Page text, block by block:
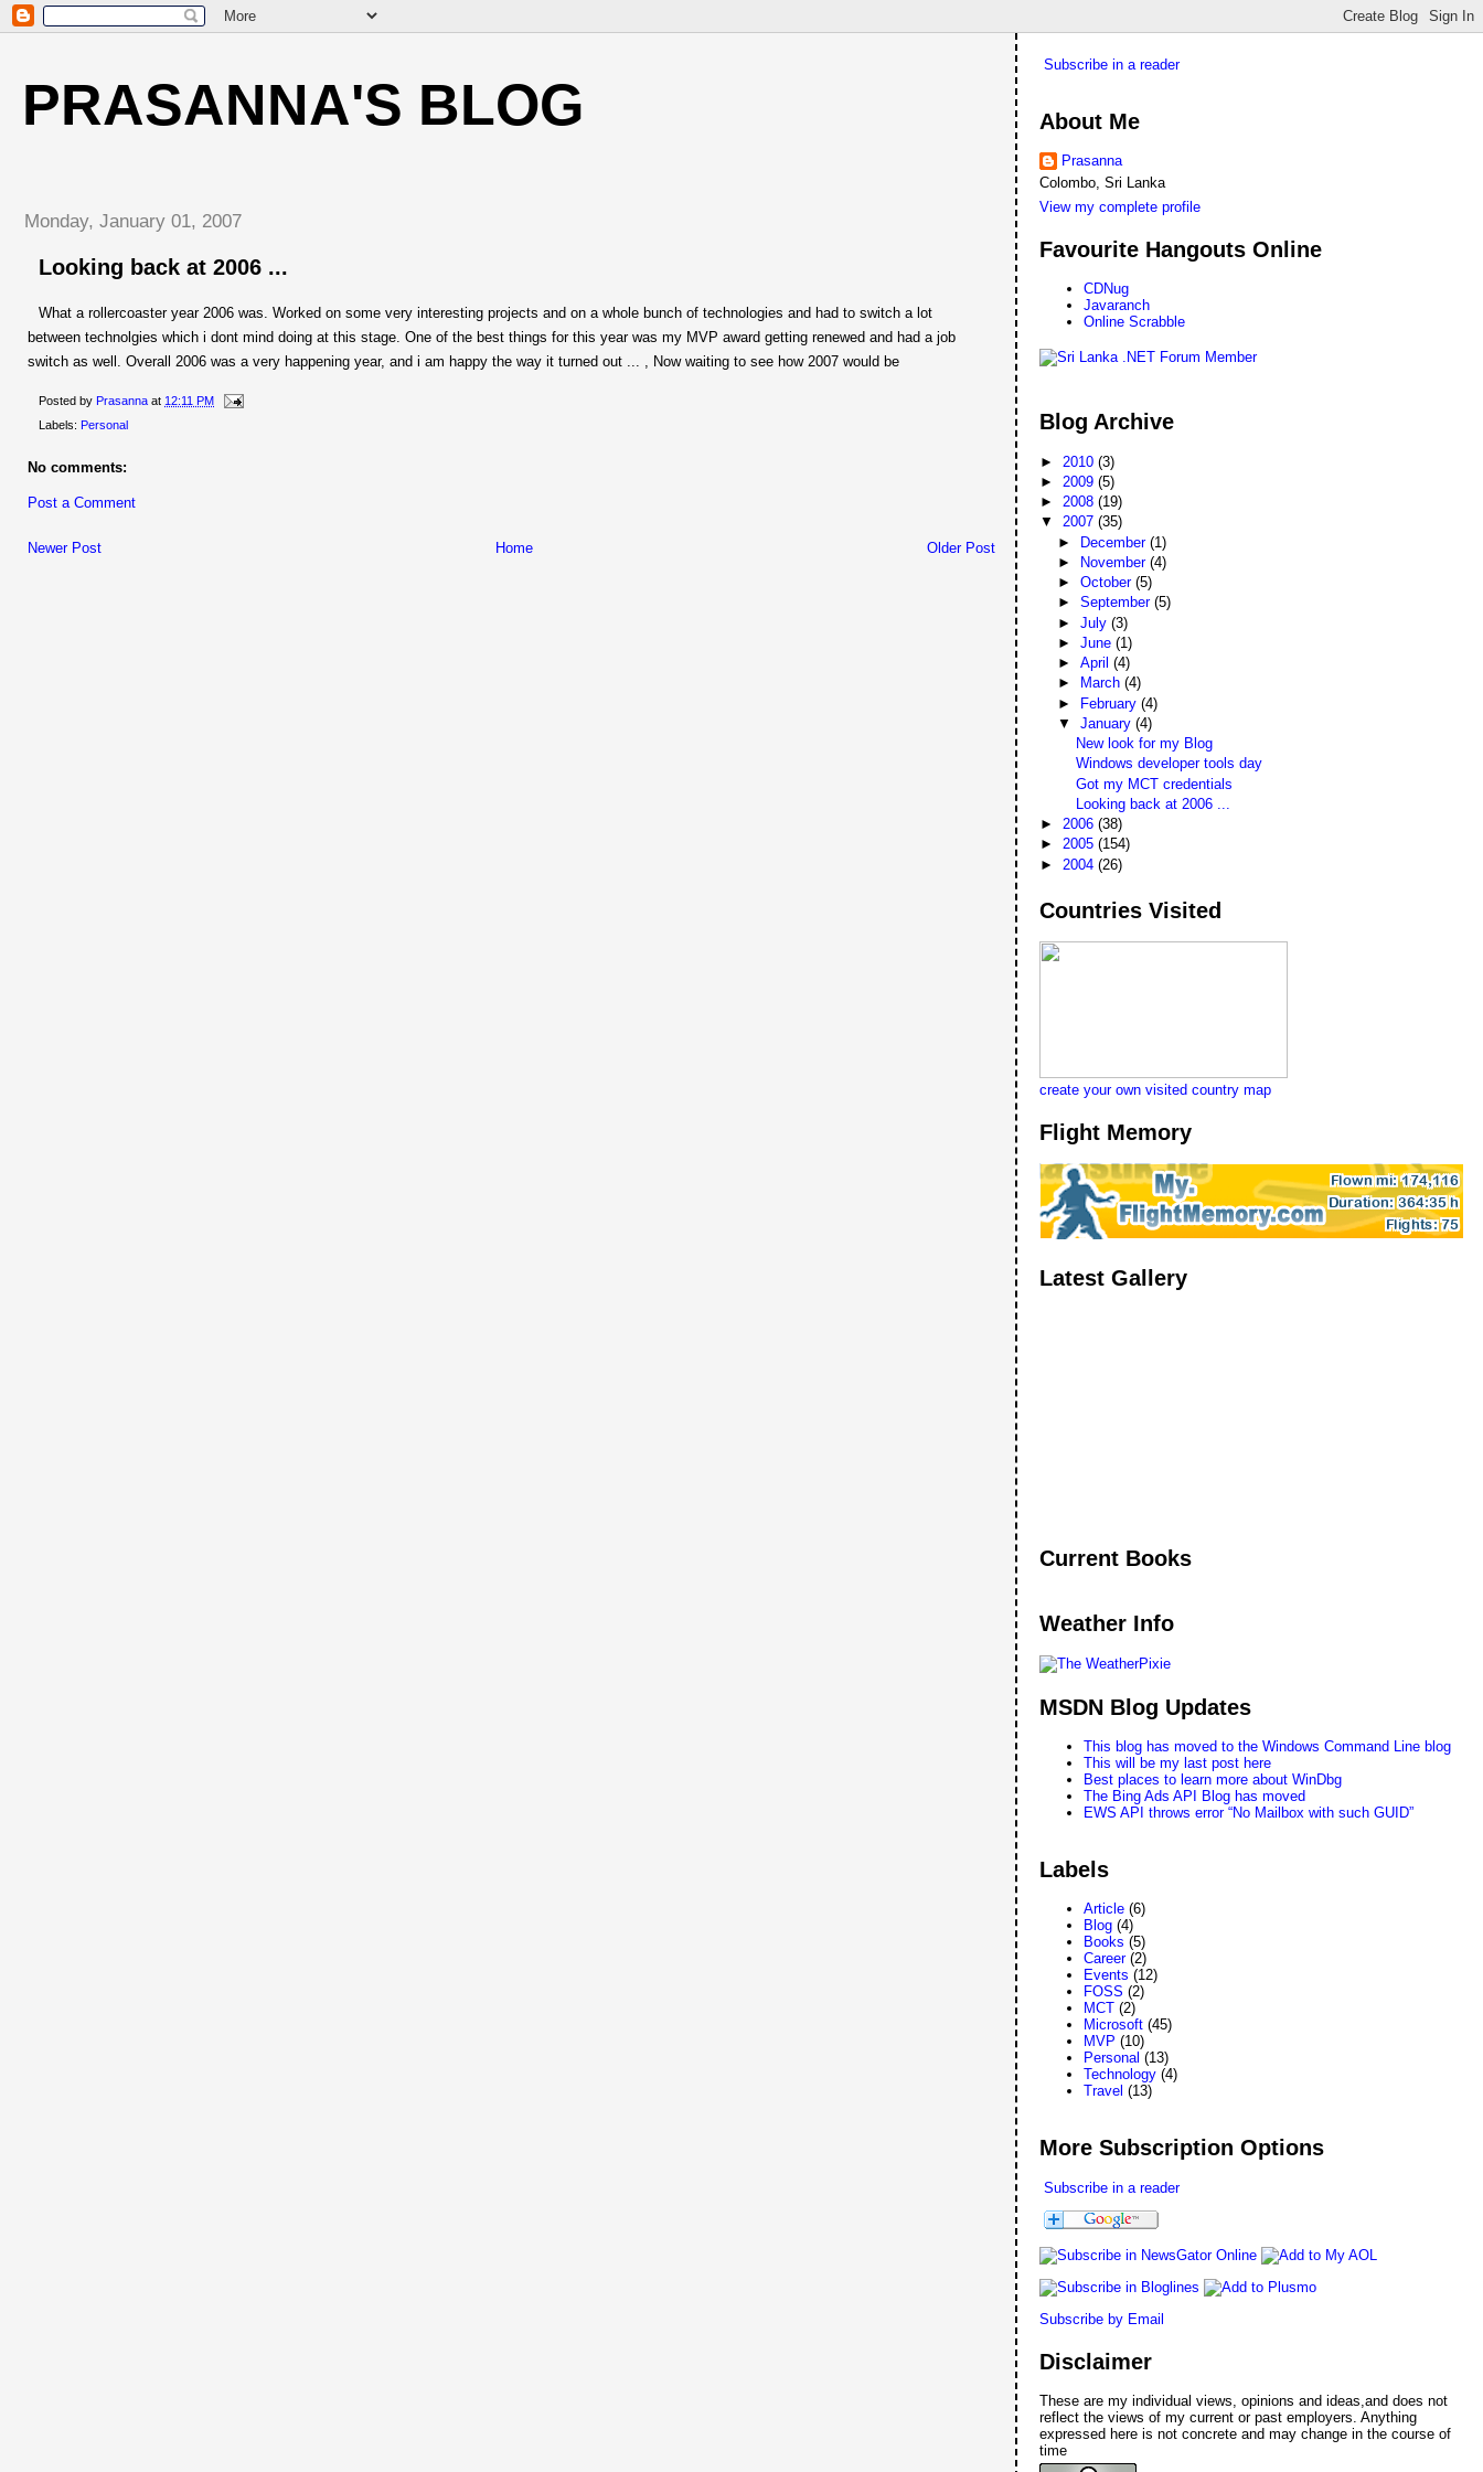
PRASANNA'S BLOG
Monday, January 01, 2007
Looking back at 2006 ...
What a rollercoaster year 2006 was. Worked on some very interesting projects and on a whole bunch of technologies and had to switch a lot
between technolgies which i dont mind doing at this stage. One of the best things for this year was my MVP award getting renewed and had a job
switch as well. Overall 2006 was a very happening year, and i am happy the way it turned out ... , Now waiting to see how 2007 would be
Posted by Prasanna at 12:11 PM
Labels: Personal
No comments:
Post a Comment
Newer Post Older Post
Home
Subscribe in a reader
About Me
Prasanna
Colombo, Sri Lanka
View my complete profile
Favourite Hangouts Online
CDNug
Javaranch
Online Scrabble
Blog Archive
► 2010(3)
► 2009(5)
►2008(19)
▼2007(35)
► December (1)
►
November (4)
► October (5)
► September (5)
► July (3)
► June (1)
► April (4)
►
March (4)
► February (4)
▼ January (4)
New look for my Blog
Windows developer tools day
Got my MCT credentials
Looking back at 2006 ...
►2006(38)
►2005(154)
► 2004(26)
Countries Visited
create your own visited country map
Flight Memory
Latest Gallery
Current Books
Weather Info
MSDN Blog Updates
This blog has moved to the Windows Command Line blog
This will be my last post here
Best places to learn more about WinDbg
The Bing Ads API Blog has moved
EWS API throws error “No Mailbox with such GUID”
Labels
Article (6)
Blog (4)
Books (5)
Career (2)
Events (12)
FOSS (2)
MCT (2)
Microsoft (45)
MVP (10)
Personal (13)
Technology (4)
Travel (13)
More Subscription Options
Subscribe in a reader
Subscribe by Email
Disclaimer
These are my individual views, opinions and ideas,and does not
reflect the views of my current or past employers. Anything
expressed here is not concrete and may change in the course of
time